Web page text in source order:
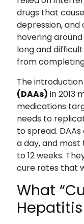
drugs that
depression, and
hovering
long and
from
The
(DAAs) in 2013
medications
needs to
to spread.
a day, and
to 12 weeks.
cure rates that
What